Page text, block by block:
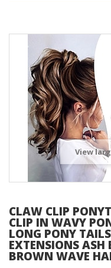
View
CLAW CLIP
CLIP IN WAVY
LONG PONY
EXTENSIONS
BROWN WAVE